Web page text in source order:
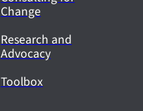
Change
Research and
Advocacy
Toolbox